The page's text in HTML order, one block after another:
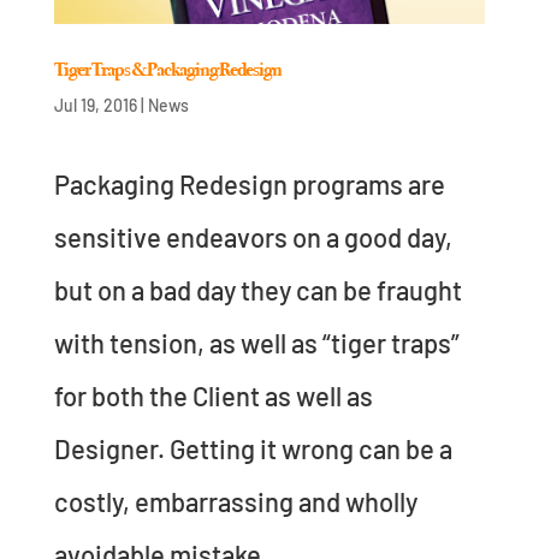
Tiger Traps & Packaging Redesign
Jul 19, 2016| News
Packaging Redesign programs are
sensitive endeavors on a good day,
but on a bad day they can be fraught
with tension, as well as “tiger traps”
for both the Client as well as
Designer. Getting it wrong can be a
costly, embarrassing and wholly